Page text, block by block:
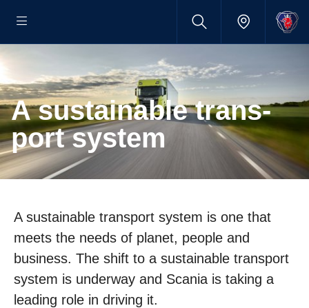
A sustain­able trans­
port system
A sustainable transport system is one that
meets the needs of planet, people and
business. The shift to a sustainable transport
system is underway and Scania is taking a
leading role in driving it.